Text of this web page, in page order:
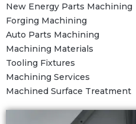
New Energy Parts Machining
Forging Machining
Auto Parts Machining
Machining Materials
Tooling Fixtures
Machining Services
Machined Surface Treatment